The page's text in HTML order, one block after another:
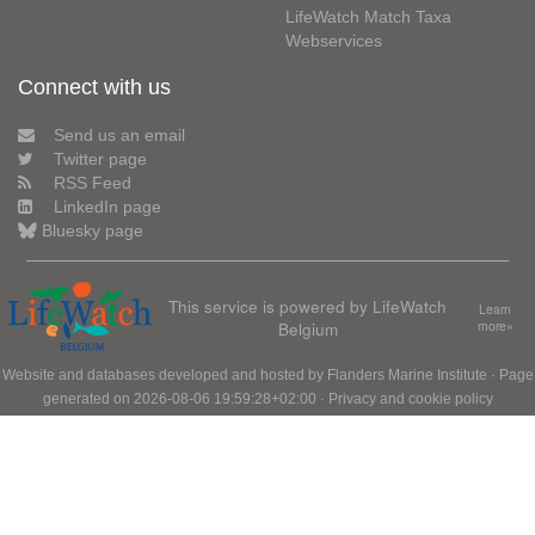
LifeWatch Match Taxa
Webservices
Connect with us
Send us an email
Twitter page
RSS Feed
LinkedIn page
Bluesky page
This service is powered by LifeWatch
Belgium
Learn
more»
Website and databases developed and hosted by Flanders Marine Institute · Page
generated on 2026-08-06 19:59:28+02:00 · Privacy and cookie policy